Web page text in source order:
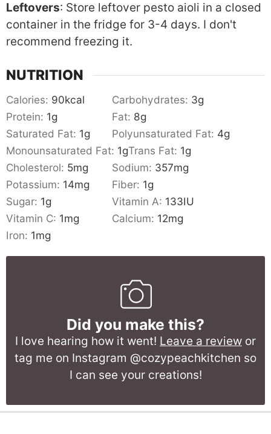
Leftovers: Store leftover pesto aioli in a closed
container in the fridge for 3-4 days. I don't
recommend freezing it.
NUTRITION
Calories: 90kcal Carbohydrates: 3g
Protein: 1g Fat: 8g
Saturated Fat: 1g Polyunsaturated Fat: 4g
Monounsaturated Fat: 1gTrans Fat: 1g
Cholesterol: 5mg Sodium: 357mg
Potassium: 14mg Fiber: 1g
Sugar: 1g Vitamin A: 133IU
Vitamin C: 1mg Calcium: 12mg
Iron: 1mg
Did you make this?
I love hearing how it went! Leave a review or
tag me on Instagram @cozypeachkitchen so
I can see your creations!